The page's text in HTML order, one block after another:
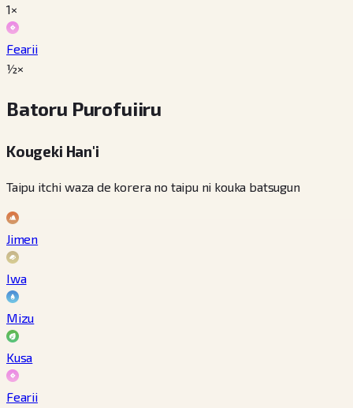
1×
Fearii
½×
Batoru Purofuiiru
Kougeki Han'i
Taipu itchi waza de korera no taipu ni kouka batsugun
Jimen
Iwa
Mizu
Kusa
Fearii